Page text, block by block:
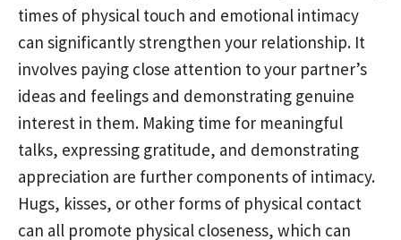
times of physical touch and emotional intimacy
can significantly strengthen your relationship. It
involves paying close attention to your partner’s
ideas and feelings and demonstrating genuine
interest in them. Making time for meaningful
talks, expressing gratitude, and demonstrating
appreciation are further components of intimacy.
Hugs, kisses, or other forms of physical contact
can all promote physical closeness, which can